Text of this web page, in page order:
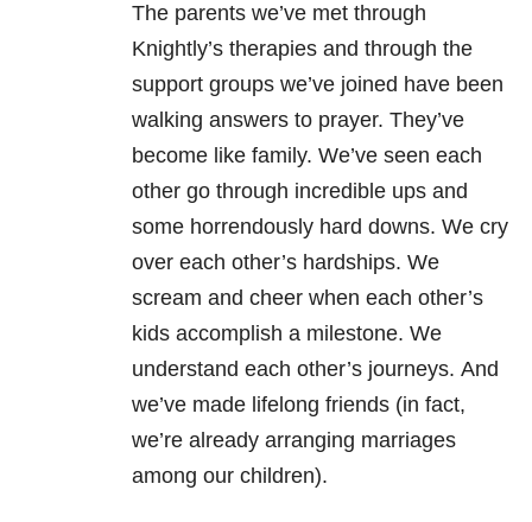
The parents we’ve met through
Knightly’s therapies and through the
support groups we’ve joined have been
walking answers to prayer. They’ve
become like family. We’ve seen each
other go through incredible ups and
some horrendously hard downs. We cry
over each other’s hardships. We
scream and cheer when each other’s
kids accomplish a milestone. We
understand each other’s journeys. And
we’ve made lifelong friends (in fact,
we’re already arranging marriages
among our children).